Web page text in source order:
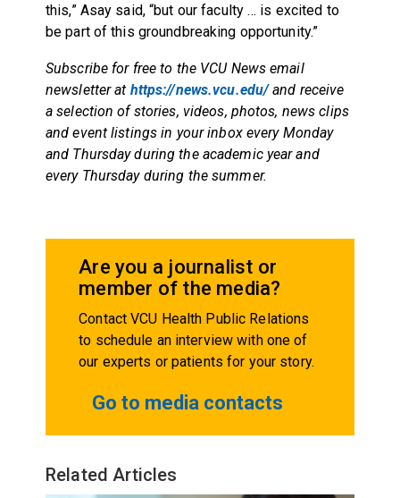
this,” Asay said, “but our faculty … is excited to
be part of this groundbreaking opportunity.”
Subscribe for free to the VCU News email
newsletter at https://news.vcu.edu/and receive
a selection of stories, videos, photos, news clips
and event listings in your inbox every Monday
and Thursday during the academic year and
every Thursday during the summer.
Are you a journalist or
member of the media?
Contact VCU Health Public Relations
to schedule an interview with one of
our experts or patients for your story.
Go to media contacts
Related Articles